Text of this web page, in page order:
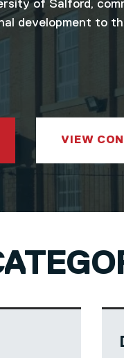
of Salford,
development to
VIEW